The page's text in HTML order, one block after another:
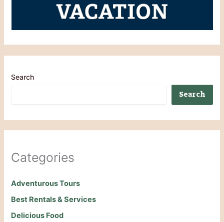
Search
Search
Categories
Adventurous Tours
Best Rentals & Services
Delicious Food